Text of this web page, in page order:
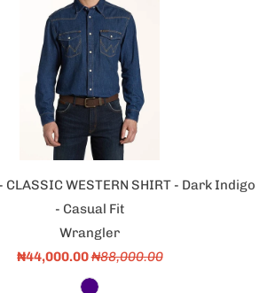
CLASSIC WESTERN SHIRT - Dark Indigo
- Casual Fit
Wrangler
₦44,000.00₦88,000.00